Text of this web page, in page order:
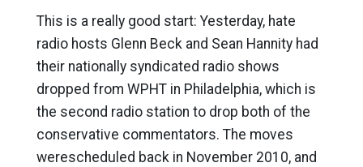
This is a really good start: Yesterday, hate
radio hosts Glenn Beck and Sean Hannity had
their nationally syndicated radio shows
dropped from WPHT in Philadelphia, which is
the second radio station to drop both of the
conservative commentators. The moves
werescheduled back in November 2010, and